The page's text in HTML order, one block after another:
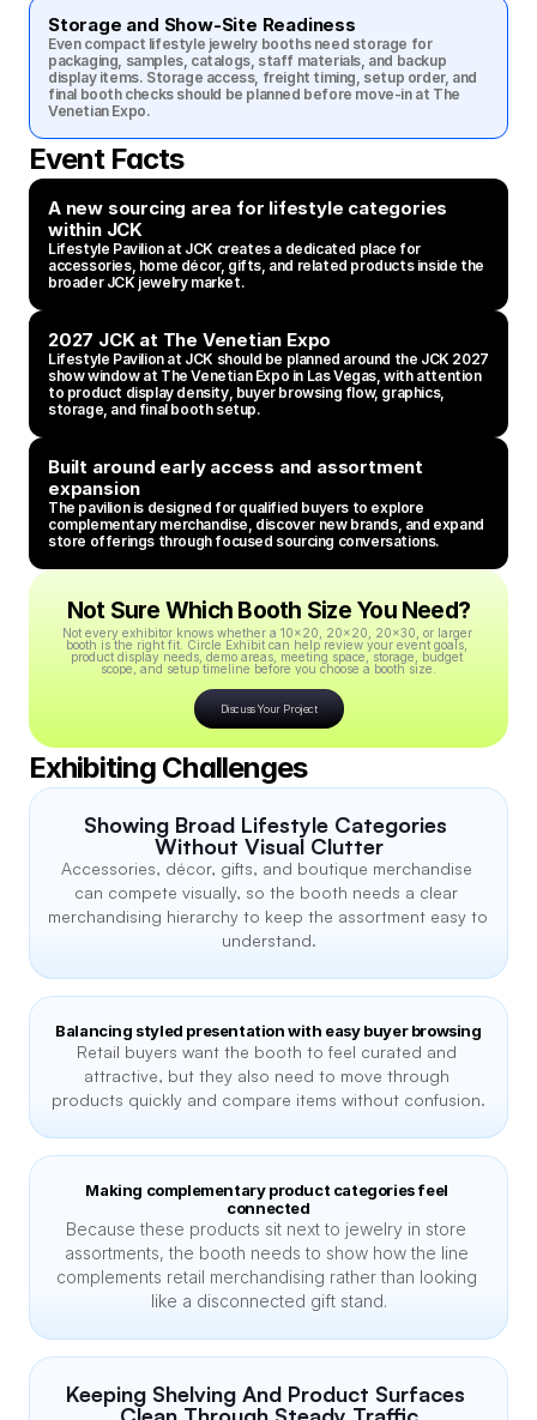
Storage and Show-Site Readiness
Even compact lifestyle jewelry booths need storage for
packaging, samples, catalogs, staff materials, and backup
display items. Storage access, freight timing, setup order, and
final booth checks should be planned before move-in at The
Venetian Expo.
Event Facts
A new sourcing area for lifestyle categories
within JCK
Lifestyle Pavilion at JCK creates a dedicated place for
accessories, home décor, gifts, and related products inside the
broader JCK jewelry market.
2027 JCK at The Venetian Expo
Lifestyle Pavilion at JCK should be planned around the JCK 2027
show window at The Venetian Expo in Las Vegas, with attention
to product display density, buyer browsing flow, graphics,
storage, and final booth setup.
Built around early access and assortment
expansion
The pavilion is designed for qualified buyers to explore
complementary merchandise, discover new brands, and expand
store offerings through focused sourcing conversations.
Not Sure Which Booth Size You Need?
Not every exhibitor knows whether a 10x20, 20x20, 20x30, or larger
booth is the right fit. Circle Exhibit can help review your event goals,
product display needs, demo areas, meeting space, storage, budget
scope, and setup timeline before you choose a booth size.
Discuss Your Project
Exhibiting Challenges
Showing Broad Lifestyle Categories
Without Visual Clutter
Accessories, décor, gifts, and boutique merchandise
can compete visually, so the booth needs a clear
merchandising hierarchy to keep the assortment easy to
understand.
Balancing styled presentation with easy buyer browsing
Retail buyers want the booth to feel curated and
attractive, but they also need to move through
products quickly and compare items without confusion.
Making complementary product categories feel
connected
Because these products sit next to jewelry in store
assortments, the booth needs to show how the line
complements retail merchandising rather than looking
like a disconnected gift stand.
Keeping Shelving And Product Surfaces